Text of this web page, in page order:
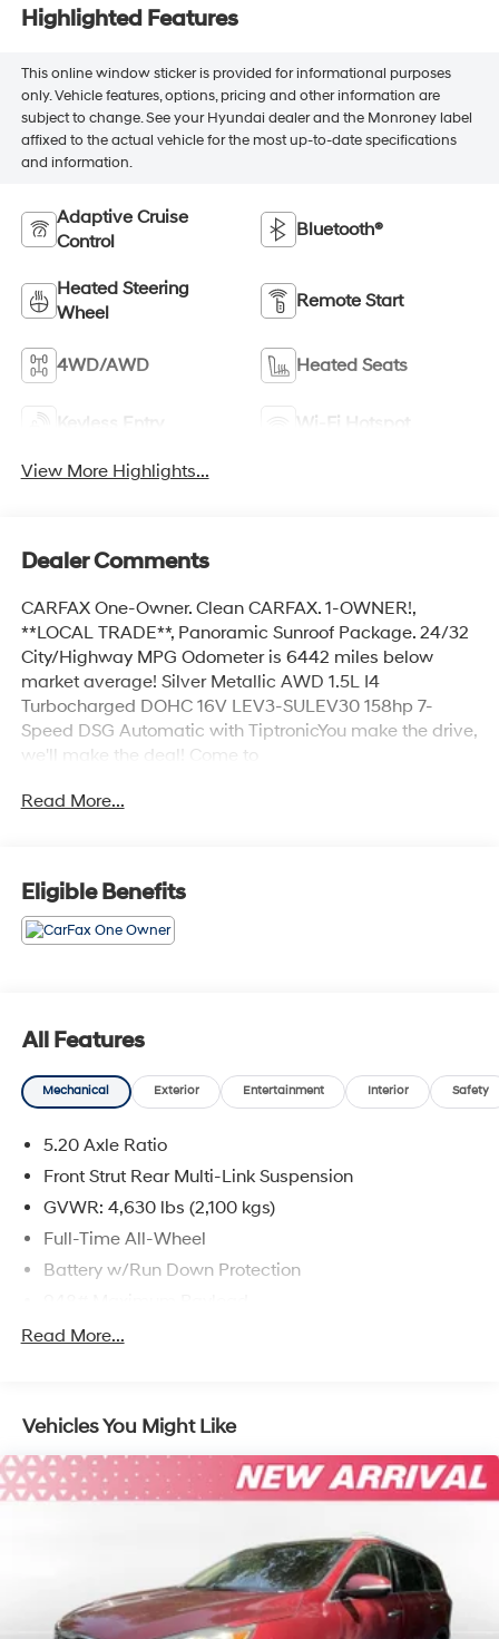
Highlighted Features
This online window sticker is provided for informational purposes
only. Vehicle features, options, pricing and other information are
subject to change. See your Hyundai dealer and the Monroney label
affixed to the actual vehicle for the most up-to-date specifications
and information.
Adaptive Cruise
Control
Bluetooth®
Heated Steering
Wheel
Remote Start
4WD/AWD Heated Seats
Keyless Entry Wi-Fi Hotspot
View More Highlights...
Dealer Comments
CARFAX One-Owner. Clean CARFAX. 1-OWNER!,
**LOCAL TRADE**, Panoramic Sunroof Package. 24/32
City/Highway MPG Odometer is 6442 miles below
market average! Silver Metallic AWD 1.5L I4
Turbocharged DOHC 16V LEV3-SULEV30 158hp 7-
Speed DSG Automatic with TiptronicYou make the drive,
we'll make the deal! Come to
Call us at 503-608-7456 For help with any of our
Read More...
Eligible Benefits
All Features
Mechanical Exterior Entertainment Interior Safety
5.20 Axle Ratio
Front Strut Rear Multi-Link Suspension
GVWR: 4,630 lbs (2,100 kgs)
Full-Time All-Wheel
Battery w/Run Down Protection
Gas-Pressurized Shock Absorbers
14.5 Gal. Fuel Tank
Quasi-Dual Stainless Steel Exhaust
Permanent Locking Hubs
Rear Suspension w/Coil Springs
4-Wheel Disc Brakes w/4-Wheel ABS, Front Vented
Discs, Brake Assist, Hill Descent Control, Hill Hold
Control and Electric Parking Brake
Read More...
Vehicles You Might Like